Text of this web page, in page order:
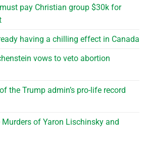
pay Christian group $30k for
having a chilling effect in Canada
vows to veto abortion
the Trump admin’s pro-life record
Murders of Yaron Lischinsky and